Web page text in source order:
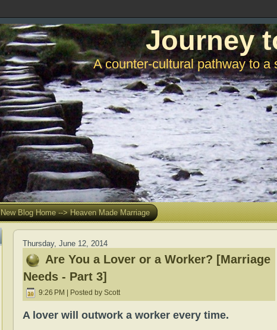
Journey
A counter-cultural pathway to a
New Blog Home --> Heaven Made Marriage
Thursday, June 12, 2014
Are You a Lover or a Worker? [Marriage
Needs - Part 3]
9:26 PM | Posted by Scott
A lover will outwork a worker every time.